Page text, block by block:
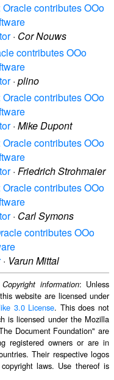
contributes OOo
· Cor Nouws
contributes OOo
· plino
contributes OOo
· Mike Dupont
contributes OOo
· Friedrich Strohmaier
contributes OOo
· Carl Symons
contributes OOo
· Varun Mittal
Copyright information: Unless
website are licensed under
3.0 License. This does not
is licensed under the Mozilla
Document Foundation" are
registered owners or are in
Their respective logos
laws. Use thereof is